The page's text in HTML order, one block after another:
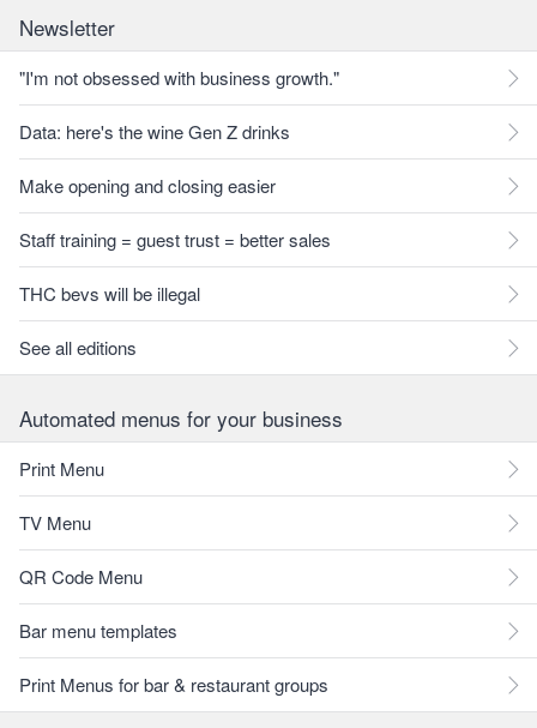
Newsletter
"I'm not obsessed with business growth."
Data: here's the wine Gen Z drinks
Make opening and closing easier
Staff training = guest trust = better sales
THC bevs will be illegal
See all editions
Automated menus for your business
Print Menu
TV Menu
QR Code Menu
Bar menu templates
Print Menus for bar & restaurant groups